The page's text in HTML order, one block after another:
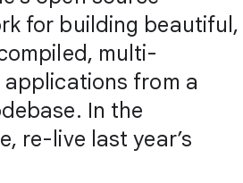
for building beautiful,
multi-
from a
In the
re-live last year’s